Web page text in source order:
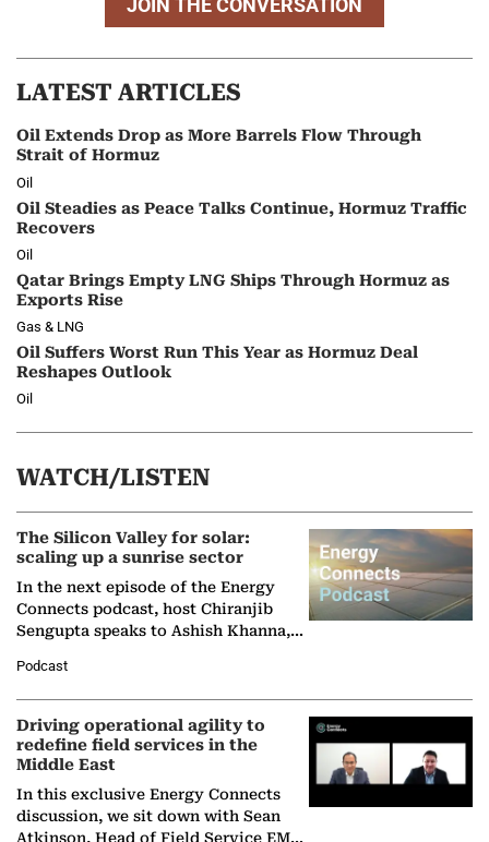
JOIN THE CONVERSATION
LATEST ARTICLES
Oil Extends Drop as More Barrels Flow Through
Strait of Hormuz
Oil
Oil Steadies as Peace Talks Continue, Hormuz Traffic
Recovers
Oil
Qatar Brings Empty LNG Ships Through Hormuz as
Exports Rise
Gas & LNG
Oil Suffers Worst Run This Year as Hormuz Deal
Reshapes Outlook
Oil
WATCH/LISTEN
The Silicon Valley for solar:
scaling up a sunrise sector
In the next episode of the Energy
Connects podcast, host Chiranjib
Sengupta speaks to Ashish Khanna,
Solar Alliance, as the…
Podcast
Driving operational agility to
redefine field services in the
Middle East
In this exclusive Energy Connects
discussion, we sit down with Sean
Atkinson, Head of Field Service EMA